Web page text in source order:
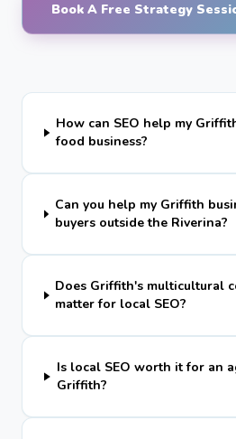
Book A Free Strategy
How can SEO help my
food business?
Can you help my Griffith
buyers outside the Riverina?
Does Griffith's multicultural
matter for local SEO?
Is local SEO worth it for an
Griffith?